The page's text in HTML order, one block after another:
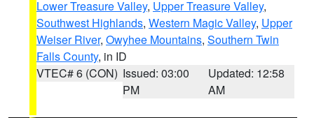
Lower Treasure Valley, Upper Treasure Valley,
Southwest Highlands, Western Magic Valley, Upper
Weiser River, Owyhee Mountains, Southern Twin
Falls County, in ID
VTEC# 6 (CON) Issued: 03:00
PM
Updated: 12:58
AM